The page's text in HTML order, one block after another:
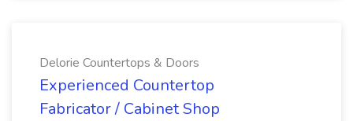
Delorie Countertops & Doors
Experienced Countertop
Fabricator / Cabinet Shop